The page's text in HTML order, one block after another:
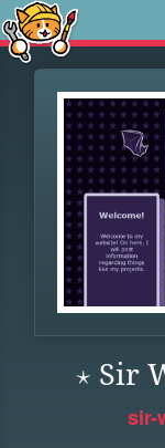
⋆ Sir
sir-